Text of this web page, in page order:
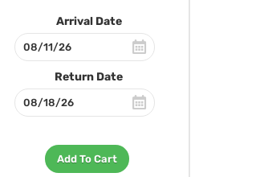
Arrival Date
Return Date
Add To Cart